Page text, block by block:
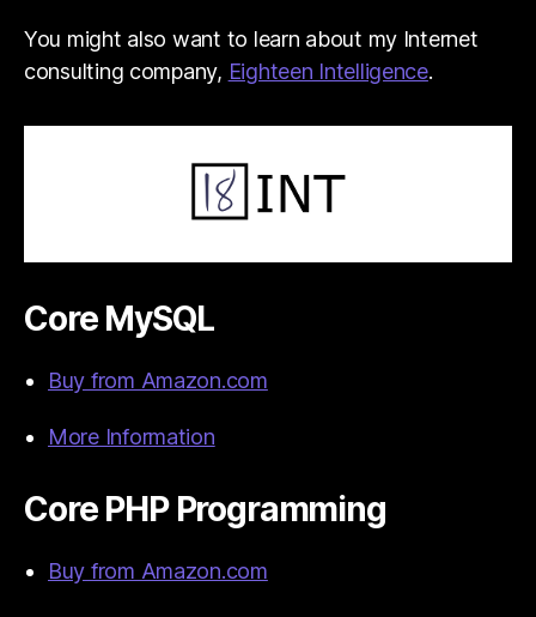
You might also want to learn about my Internet
consulting company, Eighteen Intelligence.
Core MySQL
Buy from Amazon.com
More Information
Core PHP Programming
Buy from Amazon.com